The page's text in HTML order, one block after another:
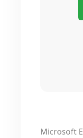
Microsoft